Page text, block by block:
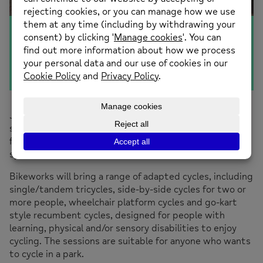
All Ability Cycling
Join in a free All Ability Cycling session. After being
shown how to use the cycles, you will have the chance
for a short ride to explore the park and linked green
spaces.
Bikeworks will bring a range of adapted cycles, including
single/tandem tricycles, side-by-side cycles for two or
more people, wheelchair platform cycles and go-kart
style recumbent cycles, designed for people with
learning, physical and/or sensory disabilities to enjoy
cycling. The sessions are suitable for anyone who wants
to cycle in a park.